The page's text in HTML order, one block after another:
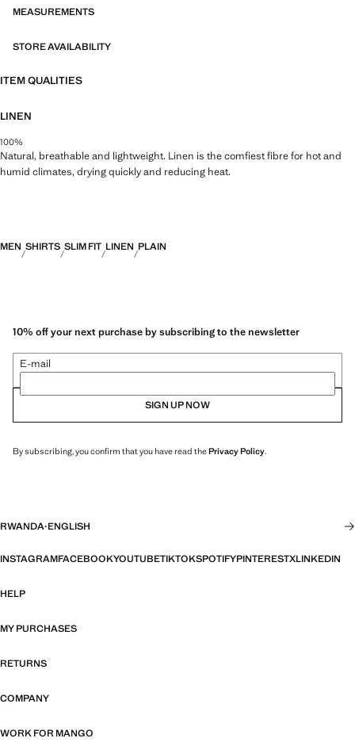
with careful consideration of their construction, they are even more
MEASUREMENTS
STORE AVAILABILITY
ITEM QUALITIES
LINEN
100%
Natural, breathable and lightweight. Linen is the comfiest fibre for hot and
humid climates, drying quickly and reducing heat.
MEN SHIRTS SLIM FIT LINEN PLAIN
10% off your next purchase by subscribing to the newsletter
E-mail
SIGN UP NOW
By subscribing, you confirm that you have read thePrivacy Policy.
RWANDA·ENGLISH
INSTAGRAMFACEBOOKYOUTUBETIKTOKSPOTIFYPINTERESTXLINKEDIN
HELP
MY PURCHASES
RETURNS
COMPANY
WORK FOR MANGO